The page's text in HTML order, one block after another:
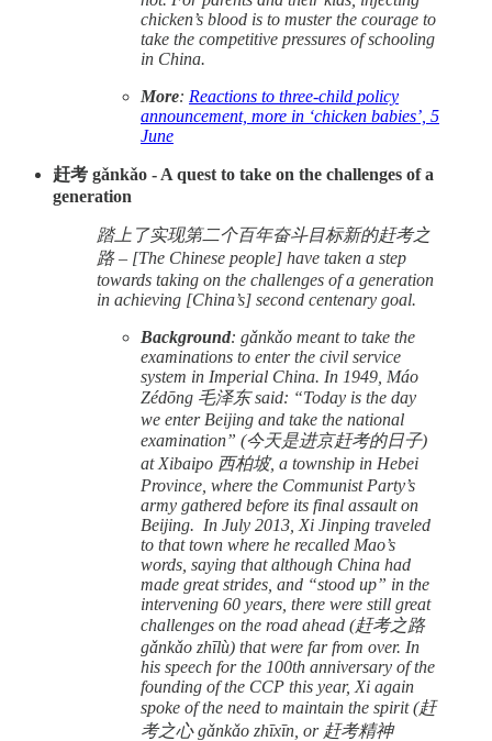
chicken’s blood is to muster the courage to
take the competitive pressures of schooling
in China.
More: Reactions to three-child policy
announcement, more in ‘chicken babies’, 5
June
赶考 gǎnkǎo - A quest to take on the challenges of a
generation
踏上了实现第二个百年奋斗目标新的赶考之
路 – [The Chinese people] have taken a step
towards taking on the challenges of a generation
in achieving [China’s] second centenary goal.
Background: gǎnkǎo meant to take the
examinations to enter the civil service
system in Imperial China. In 1949, Máo
Zédōng 毛泽东 said: “Today is the day
we enter Beijing and take the national
examination” (今天是进京赶考的日子)
at Xibaipo 西柏坡, a township in Hebei
Province, where the Communist Party’s
army gathered before its final assault on
Beijing. In July 2013, Xi Jinping traveled
to that town where he recalled Mao’s
words, saying that although China had
made great strides, and “stood up” in the
intervening 60 years, there were still great
challenges on the road ahead (赶考之路
gǎnkǎo zhīlù) that were far from over. In
his speech for the 100th anniversary of the
founding of the CCP this year, Xi again
spoke of the need to maintain the spirit (赶
考之心 gǎnkǎo zhīxīn, or 赶考精神